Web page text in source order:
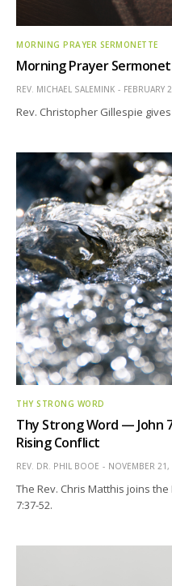
MORNING PRAYER SERMONETTE
Morning Prayer
REV. MICHAEL SALEMINK FEBRUARY
Rev. Christopher Gillespie
THY STRONG WORD
Thy Strong Word — John
Rising Conflict
REV. DR. PHIL BOOE NOVEMBER
The Rev. Chris Matthis joins
7:37-52.